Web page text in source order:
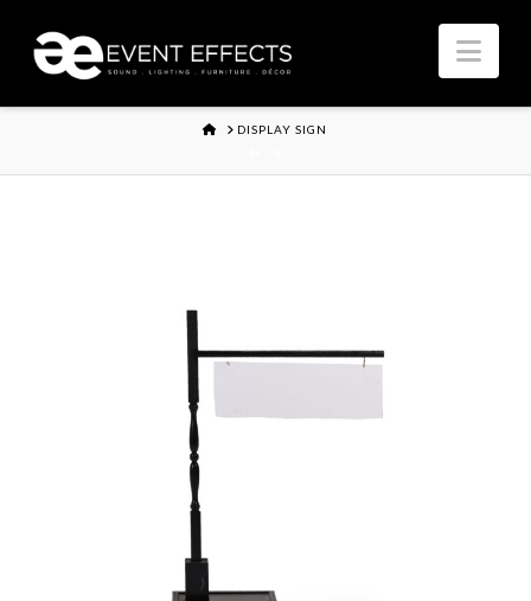
HOMEDISPLAY SIGN